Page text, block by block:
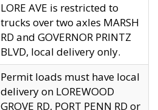
LORE AVE is restricted to
trucks over two axles MARSH
RD and GOVERNOR PRINTZ
BLVD, local delivery only.
Permit loads must have local
delivery on LOREWOOD
GROVE RD, PORT PENN RD or